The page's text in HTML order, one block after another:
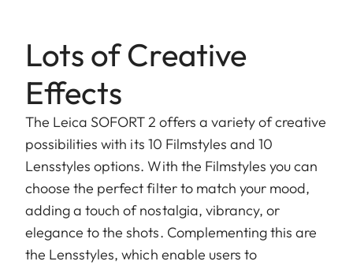
Lots of Creative
Effects
The Leica SOFORT 2 offers a variety of creative
possibilities with its 10 Filmstyles and 10
Lensstyles options. With the Filmstyles you can
choose the perfect filter to match your mood,
adding a touch of nostalgia, vibrancy, or
elegance to the shots. Complementing this are
the Lensstyles, which enable users to